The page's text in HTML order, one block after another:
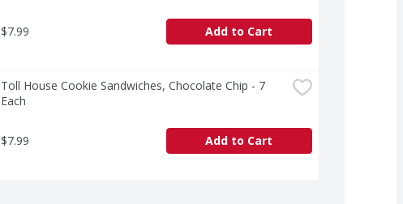
$7.99 Add to Cart
Toll House Cookie Sandwiches, Chocolate Chip - 7
Each
$7.99 Add to Cart